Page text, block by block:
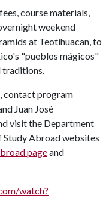
course materials,
weekend
at Teotihuacan, to
"pueblos mágicos"
traditions.
contact program
Juan José
visit the Department
Abroad websites
pageand
watch?